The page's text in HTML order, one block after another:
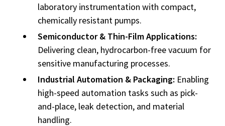
laboratory instrumentation with compact,
chemically resistant pumps.
Semiconductor & Thin-Film Applications:
Delivering clean, hydrocarbon-free vacuum for
sensitive manufacturing processes.
Industrial Automation & Packaging: Enabling
high-speed automation tasks such as pick-
and-place, leak detection, and material
handling.